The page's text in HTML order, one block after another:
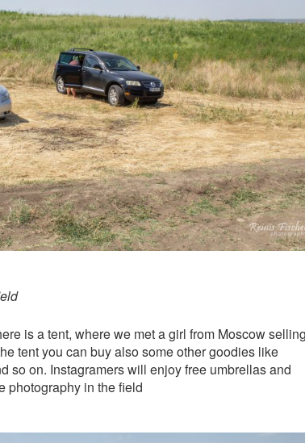
is a tent, where we met a girl from Moscow selling
tent you can buy also some other goodies like
so on. Instagramers will enjoy free umbrellas and
photography in the field